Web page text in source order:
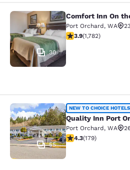
Comfort Inn On the
30
Comfort Inn On
Port Orchard, WA
3.94 stars rating.
3.9(1,782)
Quality Inn Port
55
NEW TO CHOICE HOTELS
Quality Inn Port
Port Orchard, WA
4.27 stars rating.
4.3(179)